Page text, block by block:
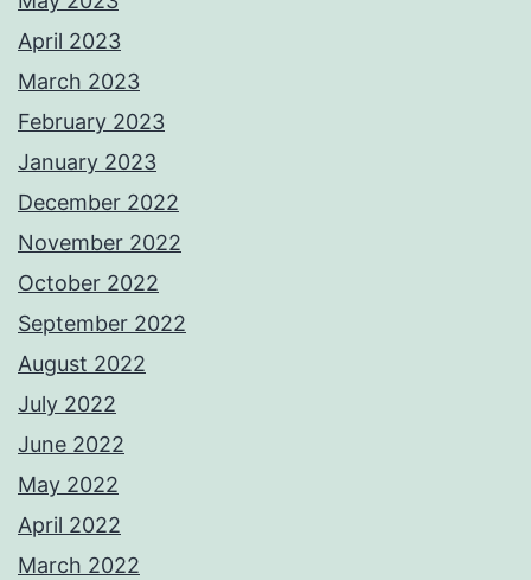
April 2023
March 2023
February 2023
January 2023
December 2022
November 2022
October 2022
September 2022
August 2022
July 2022
June 2022
May 2022
April 2022
March 2022